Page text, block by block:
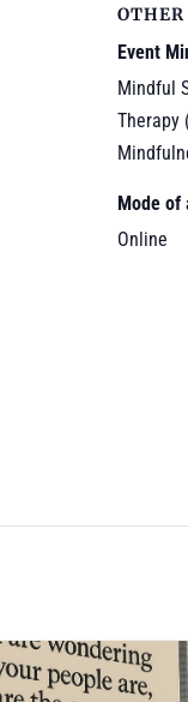
OTHER
Event
Mindful
Therapy
Mode of
Online